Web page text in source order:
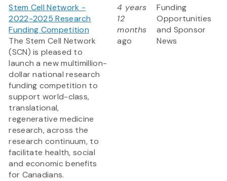
Stem Cell Network -
2022-2025 Research
Funding Competition
The Stem Cell Network
(SCN) is pleased to
launch a new multimillion-
dollar national research
funding competition to
support world-class,
translational,
regenerative medicine
research, across the
research continuum, to
facilitate health, social
and economic benefits
for Canadians.
4 years
12
months
ago
Funding
Opportunities
and Sponsor
News